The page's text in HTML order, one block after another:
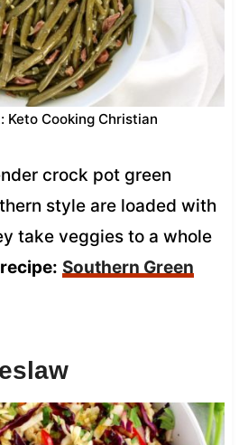
Keto Cooking Christian
crock pot green
style are loaded with
take veggies to a whole
Southern Green